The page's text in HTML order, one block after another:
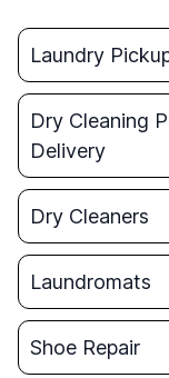
Laundry
Dry Cleaning
Delivery
Dry Cleaners
Laundromats
Shoe Repair